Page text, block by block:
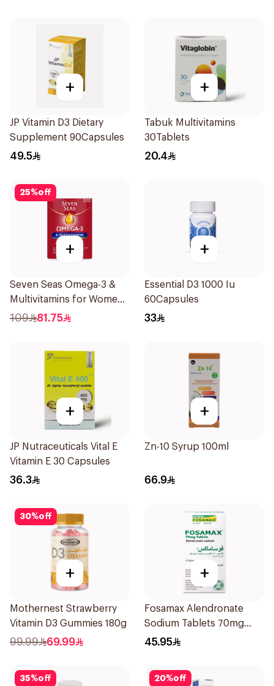
+
JP Vitamin D3 Dietary
Supplement 90Capsules
49.5
+
Tabuk Multivitamins
30Tablets
20.4
25%off
+
Seven Seas Omega-3 &
Multivitamins for Women
1Piece
109 81.75
+
Essential D3 1000 Iu
60Capsules
33
+
JP Nutraceuticals Vital E
Vitamin E 30 Capsules
36.3
+
Zn-10 Syrup 100ml
66.9
30%off
+
Mothernest Strawberry
Vitamin D3 Gummies 180g
99.99 69.99
+
Fosamax Alendronate
Sodium Tablets 70mg
4Tablets
45.95
35%off 20%off